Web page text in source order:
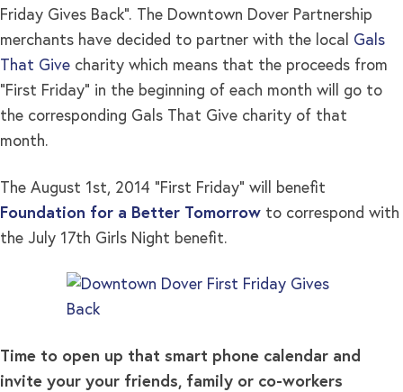
Friday Gives Back”. The Downtown Dover Partnership
merchants have decided to partner with the local Gals
That Give charity which means that the proceeds from
“First Friday” in the beginning of each month will go to
the corresponding Gals That Give charity of that
month.
The August 1st, 2014 “First Friday” will benefit
Foundation for a Better Tomorrow to correspond with
the July 17th Girls Night benefit.
Time to open up that smart phone calendar and
invite your your friends, family or co-workers